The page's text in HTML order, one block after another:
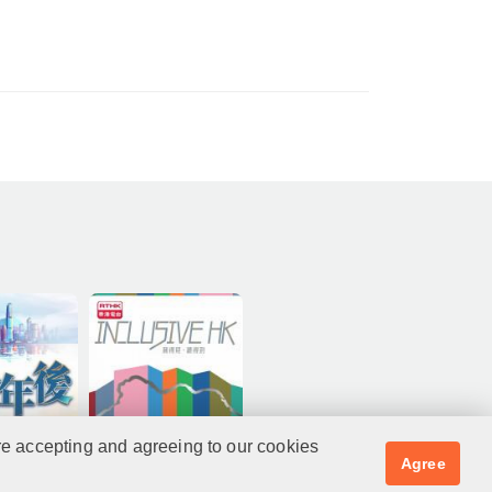
accepting and agreeing to our cookies
Agree